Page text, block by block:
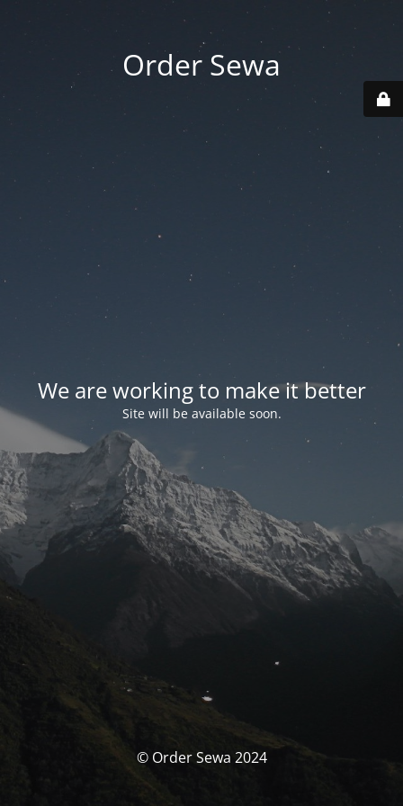
Order Sewa
We are working to make it better
Site will be available soon.
© Order Sewa 2024